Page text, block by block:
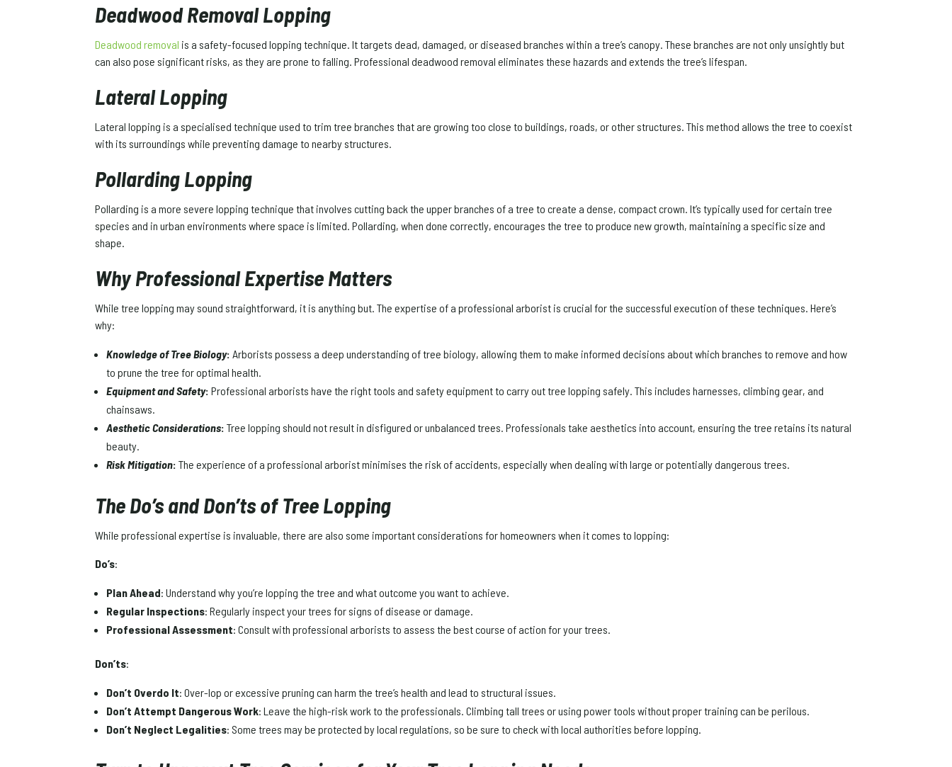
Deadwood Removal Lopping
Deadwood removal is a safety-focused lopping technique. It targets dead, damaged, or diseased branches within a tree’s canopy. These branches are not only unsightly but
can also pose significant risks, as they are prone to falling. Professional deadwood removal eliminates these hazards and extends the tree’s lifespan.
Lateral Lopping
Lateral lopping is a specialised technique used to trim tree branches that are growing too close to buildings, roads, or other structures. This method allows the tree to coexist
with its surroundings while preventing damage to nearby structures.
Pollarding Lopping
Pollarding is a more severe lopping technique that involves cutting back the upper branches of a tree to create a dense, compact crown. It’s typically used for certain tree
species and in urban environments where space is limited. Pollarding, when done correctly, encourages the tree to produce new growth, maintaining a specific size and
shape.
Why Professional Expertise Matters
While tree lopping may sound straightforward, it is anything but. The expertise of a professional arborist is crucial for the successful execution of these techniques. Here’s
why:
Knowledge of Tree Biology: Arborists possess a deep understanding of tree biology, allowing them to make informed decisions about which branches to remove and how
to prune the tree for optimal health.
Equipment and Safety: Professional arborists have the right tools and safety equipment to carry out tree lopping safely. This includes harnesses, climbing gear, and
chainsaws.
Aesthetic Considerations: Tree lopping should not result in disfigured or unbalanced trees. Professionals take aesthetics into account, ensuring the tree retains its natural
beauty.
Risk Mitigation: The experience of a professional arborist minimises the risk of accidents, especially when dealing with large or potentially dangerous trees.
The Do’s and Don’ts of Tree Lopping
While professional expertise is invaluable, there are also some important considerations for homeowners when it comes to lopping:
Do’s:
Plan Ahead: Understand why you’re lopping the tree and what outcome you want to achieve.
Regular Inspections: Regularly inspect your trees for signs of disease or damage.
Professional Assessment: Consult with professional arborists to assess the best course of action for your trees.
Don’ts:
Don’t Overdo It: Over-lop or excessive pruning can harm the tree’s health and lead to structural issues.
Don’t Attempt Dangerous Work: Leave the high-risk work to the professionals. Climbing tall trees or using power tools without proper training can be perilous.
Don’t Neglect Legalities: Some trees may be protected by local regulations, so be sure to check with local authorities before lopping.